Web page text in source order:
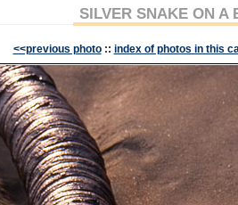
SILVER SNAKE ON A
<<previous photo :: index of photos in this